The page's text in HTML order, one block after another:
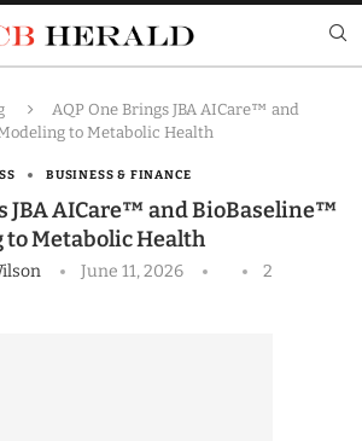
AQP One Brings JBA AICare™ and
to Metabolic Health
BUSINESS & FINANCE
JBA AICare™ and BioBaseline™
to Metabolic Health
June 11, 2026
2